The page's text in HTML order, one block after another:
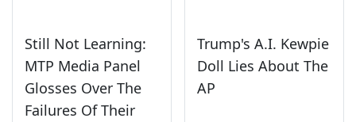
Still Not Learning:
MTP Media Panel
Glosses Over The
Failures Of Their
Trump's A.I. Kewpie
Doll Lies About The
AP